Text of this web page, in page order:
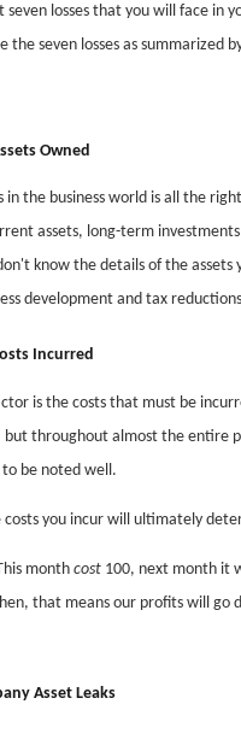
losses that you will face in
the seven losses as summarized
Owned
in the business world is all the
assets, long-term
know the details of the
development and tax
Incurred
is the costs that must be
but throughout almost the entire
be noted well.
costs you incur will ultimately
monthcost 100, next month it
that means our profits will
Asset Leaks